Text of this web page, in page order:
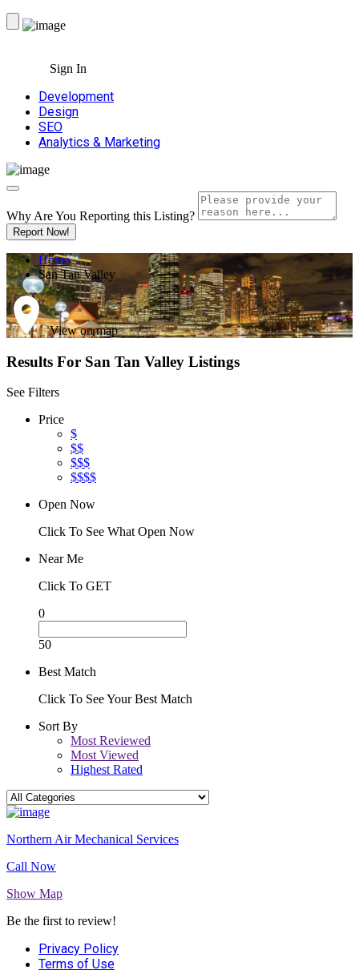
Sign In
Development
Design
SEO
Analytics & Marketing
Why Are You Reporting this Listing?
Report Now!
Home
San Tan Valley
View on map
Results For San Tan Valley Listings
See Filters
Price
$
$$
$$$
$$$$
Open Now
Click To See What Open Now
Near Me
Click To GET
0
50
Best Match
Click To See Your Best Match
Sort By
Most Reviewed
Most Viewed
Highest Rated
Northern Air Mechanical Services
Call Now
Show Map
Be the first to review!
Privacy Policy
Terms of Use